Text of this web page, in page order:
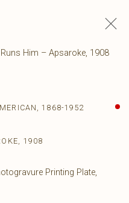
1868-1952
, 1908
Printing Plate,